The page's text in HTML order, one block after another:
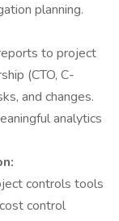
planning.
to project
(CTO, C-
and changes.
analytics
controls tools
control